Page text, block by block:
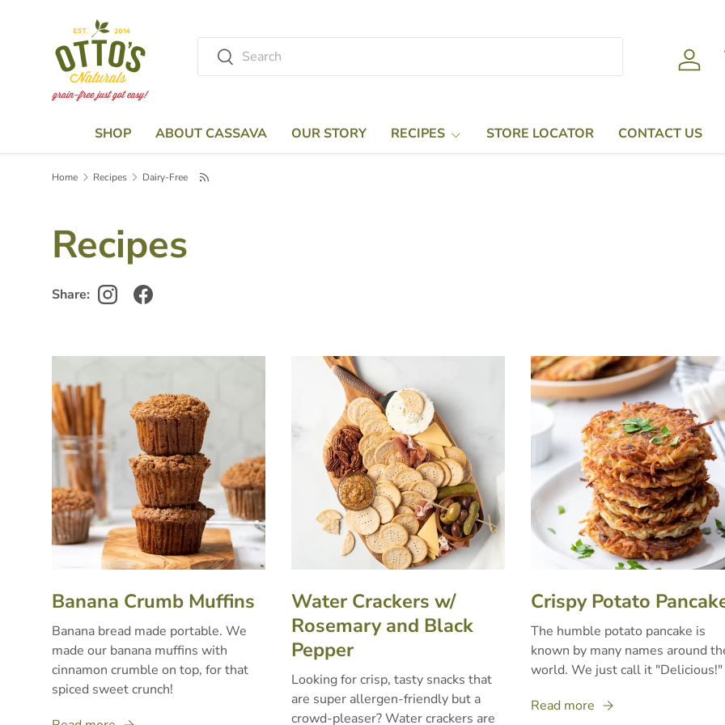
Skip to content
Search
Search
Log in
SHOP ABOUT CASSAVA OUR STORY RECIPES STORE LOCATOR CONTACT US
Home Recipes Dairy-Free
Recipes
Share:
Banana Crumb Muffins
Banana bread made portable. We
made our banana muffins with
cinnamon crumble on top, for that
spiced sweet crunch!
Water Crackers w/
Rosemary and Black
Pepper
Looking for crisp, tasty snacks that
are super allergen-friendly but a
crowd-pleaser? Water crackers are
Crispy Potato
The humble potato pancake is
known by many names around
world. We just call it "Delicious!"
Read more